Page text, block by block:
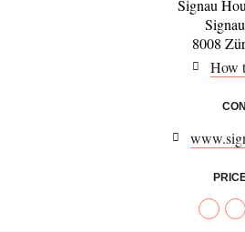
Signau
8008
How